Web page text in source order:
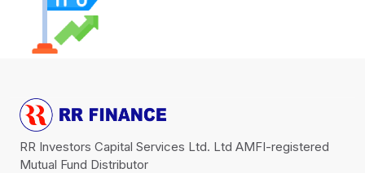
RR Investors Capital Services Ltd. Ltd AMFI-registered
Mutual Fund Distributor